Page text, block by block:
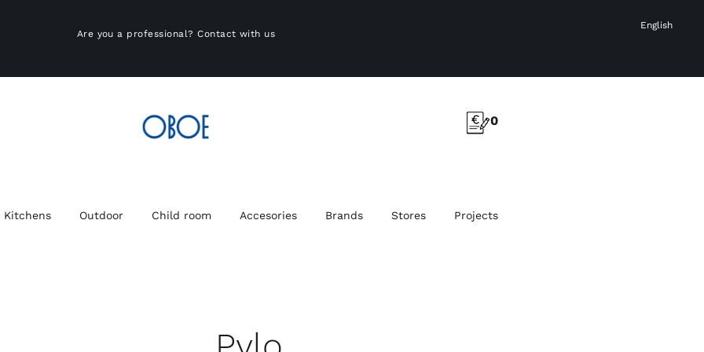
Are you a professional?Contact with us
English
0
Kitchens Outdoor Child room Accesories Brands Stores Projects